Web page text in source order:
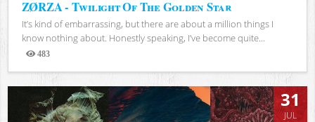
ZØRZA - Twilight Of The Golden Star
It’s kind of embarrassing, but there are about a million things I
know nothing about. Honestly speaking, I’ve become quite...
483
Views
31
JUL